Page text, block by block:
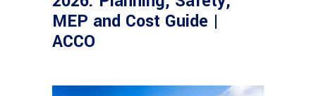
MEP and Cost Guide |
ACCO